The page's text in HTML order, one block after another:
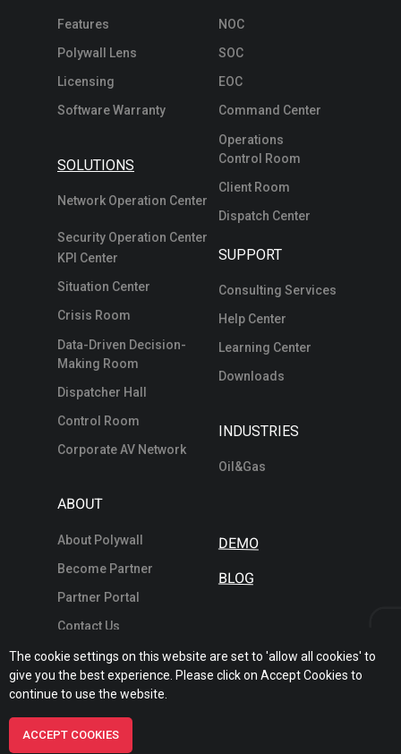
SOLUTIONS
INDUSTRIES
SUPPORT
ABOUT
© 2026 POLYWALL SOFTWARE SOLUTIONS FZE
Features
Polywall Lens
Network Operation Center
Security Operation Center
KPI Center
Situation Center
Crisis Room
Data-Driven Decision-
Making Room
Dispatcher Hall
Control Room
Corporate AV Network
Consulting Services
Downloads
Become Partner
Help Center
Learning Center
About Polywall
Partner Portal
Contact Us
Licensing
Software Warranty
DEMO
BLOG
NOC
Oil&Gas
SOC
EOC
Command Center
Operations
Control Room
Client Room
Dispatch Center
Terms Privacy
/
The cookie settings on this website are set to 'allow all cookies' to
give you the best experience. Please click on Accept Cookies to
continue to use the website.
ACCEPT COOKIES